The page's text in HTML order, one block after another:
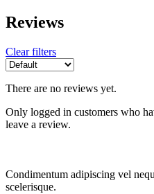
Reviews
Clear filters
There are no reviews yet.
Only logged in customers who
leave a review.
Condimentum adipiscing vel
scelerisque.